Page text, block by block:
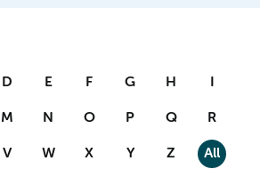
D E F G H I
M N O P Q R
V W X Y Z All